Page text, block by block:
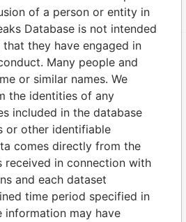
Mossack Fonseca
of a person or entity in
Database is not intended
they have engaged in
Many people and
or similar names. We
the identities of any
included in the database
or other identifiable
comes directly from the
received in connection with
and each dataset
time period specified in
information may have